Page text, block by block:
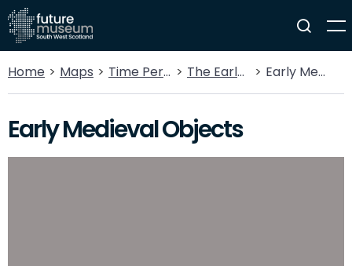
Home Maps Time Periods The Early Medieval Early Medieval Objects
Early Medieval Objects